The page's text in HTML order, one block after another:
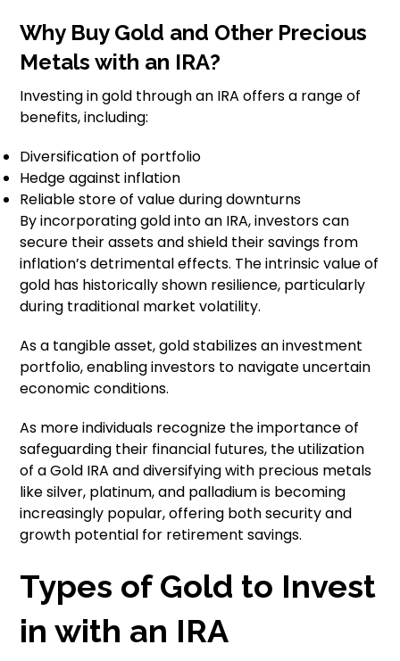
Why Buy Gold and Other Precious
Metals with an IRA?
Investing in gold through an IRA offers a range of
benefits, including:
Diversification of portfolio
Hedge against inflation
Reliable store of value during downturns
By incorporating gold into an IRA, investors can
secure their assets and shield their savings from
inflation’s detrimental effects. The intrinsic value of
gold has historically shown resilience, particularly
during traditional market volatility.
As a tangible asset, gold stabilizes an investment
portfolio, enabling investors to navigate uncertain
economic conditions.
As more individuals recognize the importance of
safeguarding their financial futures, the utilization
of a Gold IRA and diversifying with precious metals
like silver, platinum, and palladium is becoming
increasingly popular, offering both security and
growth potential for retirement savings.
Types of Gold to Invest
in with an IRA